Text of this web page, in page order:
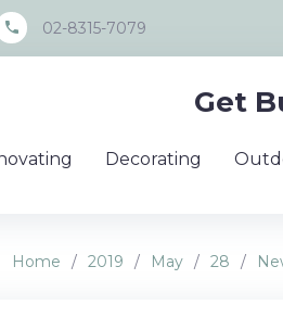
call 02-8315-7079
Get
Decorating
Home / 2019 / May / 28 /